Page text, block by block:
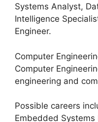
Systems Analyst,
Intelligence
Engineer.
Computer
Computer
engineering and
Possible careers
Embedded Systems